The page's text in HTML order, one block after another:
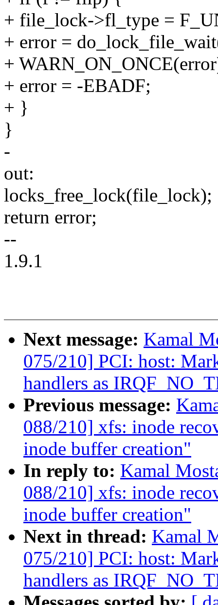
+ file_lock->fl_type =
+ error =
+
+ error = -EBADF;
+ }
}
-
out:
locks_free_lock(file_lock);
return error;
--
1.9.1
Next message: Kamal
075/210] PCI: host:
handlers as
Previous message:
088/210] xfs: inode
inode buffer creation"
In reply to: Kamal
088/210] xfs: inode
inode buffer creation"
Next in thread: Kamal
075/210] PCI: host:
handlers as